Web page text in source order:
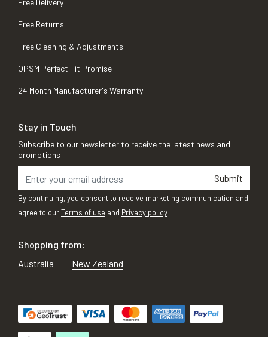
Free Delivery
Free Returns
Free Cleaning & Adjustments
OPSM Perfect Fit Promise
24 Month Manufacturer's Warranty
Stay in Touch
Subscribe to our newsletter to receive the latest news and
promotions
Submit
By continuing, you consent to receive marketing communication and
agree to ourTerms of use and Privacy policy
Shopping from:
Australia
New Zealand